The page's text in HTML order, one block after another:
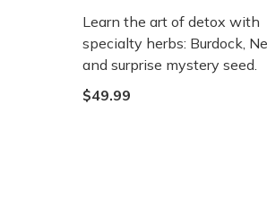
Learn the art of detox with
specialty herbs: Burdock,
and surprise mystery seed.
$49.99